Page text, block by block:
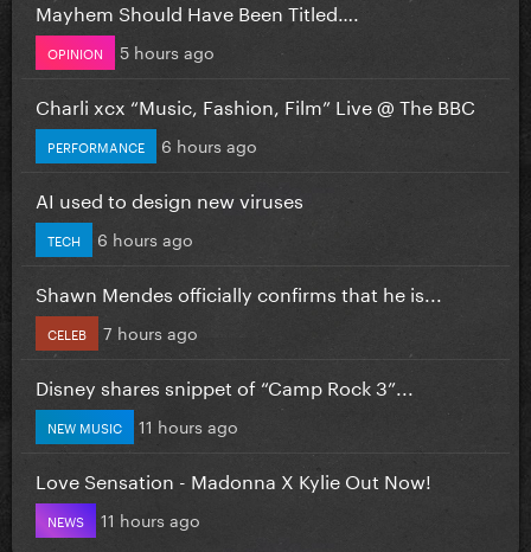
Mayhem Should Have Been Titled….
OPINION 5 hours ago
Charli xcx “Music, Fashion, Film” Live @ The BBC
PERFORMANCE 6 hours ago
AI used to design new viruses
TECH 6 hours ago
Shawn Mendes officially confirms that he is...
CELEB 7 hours ago
Disney shares snippet of “Camp Rock 3”...
NEW MUSIC 11 hours ago
Love Sensation - Madonna X Kylie Out Now!
NEWS 11 hours ago